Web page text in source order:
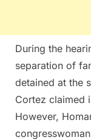
During the
separation of
detained at the
Cortez claimed
However,